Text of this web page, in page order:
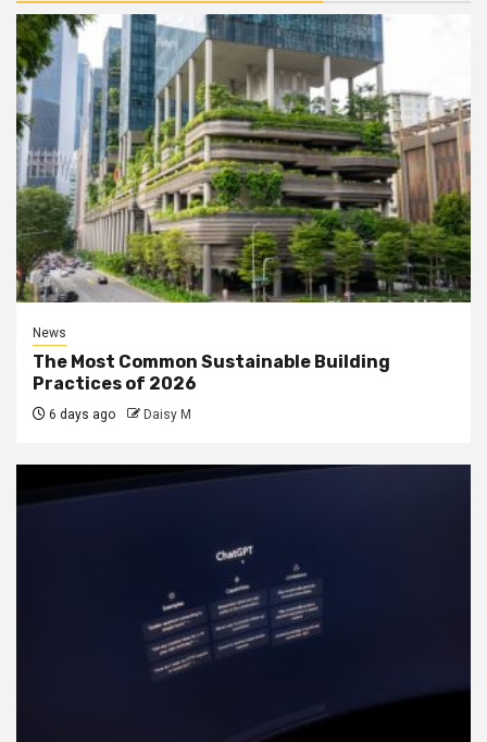
News
The Most Common Sustainable Building
Practices of 2026
6 days ago Daisy M